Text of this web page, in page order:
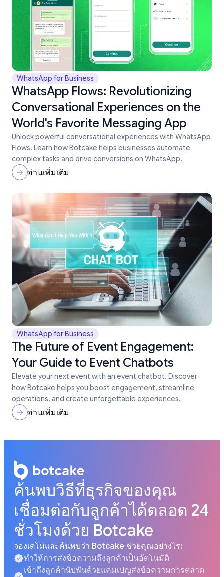
WhatsApp for Business
WhatsApp Flows: Revolutionizing
Conversational Experiences on the
World's Favorite Messaging App
Unlock powerful conversational experiences with WhatsApp
Flows. Learn how Botcake helps businesses automate
complex tasks and drive conversions on WhatsApp.
อ่านเพิ่มเติม
WhatsApp for Business
The Future of Event Engagement:
Your Guide to Event Chatbots
Elevate your next event with an event chatbot. Discover
how Botcake helps you boost engagement, streamline
operations, and create unforgettable experiences.
อ่านเพิ่มเติม
ค้นพบวิธีที่ธุรกิจของคุณ
เชื่อมต่อกับลูกค้าได้ตลอด 24
ชั่วโมงด้วย Botcake
จองเดโมและค้นพบว่า Botcake ช่วยคุณอย่างไร:
ทำให้การส่งข้อความถึงลูกค้าเป็นอัตโนมัติ
เข้าถึงลูกค้านับพันด้วยแคมเปญส่งข้อความการตลาด